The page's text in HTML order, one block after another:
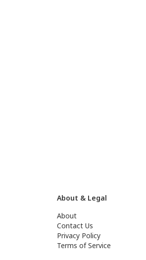
About & Legal
About
Contact Us
Privacy Policy
Terms of Service